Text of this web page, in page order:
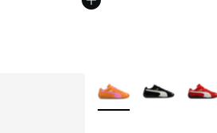
More Colors Available